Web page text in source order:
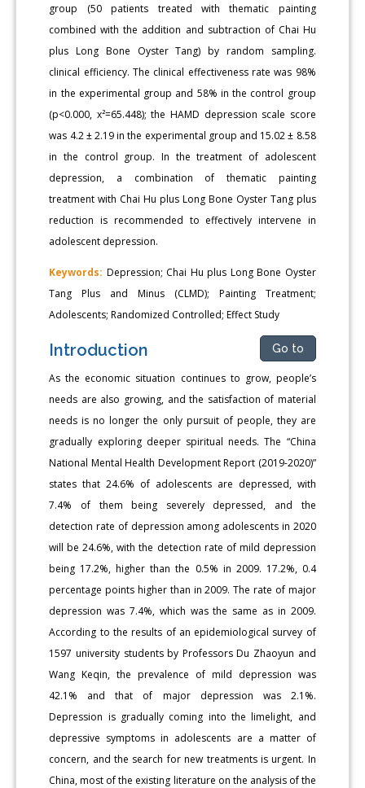
group (50 patients treated with thematic painting
combined with the addition and subtraction of Chai Hu
plus Long Bone Oyster Tang) by random sampling.
clinical efficiency. The clinical effectiveness rate was 98%
in the experimental group and 58% in the control group
(p<0.000, x²=65.448); the HAMD depression scale score
was 4.2 ± 2.19 in the experimental group and 15.02 ± 8.58
in the control group. In the treatment of adolescent
depression, a combination of thematic painting
treatment with Chai Hu plus Long Bone Oyster Tang plus
reduction is recommended to effectively intervene in
adolescent depression.
Keywords: Depression; Chai Hu plus Long Bone Oyster
Tang Plus and Minus (CLMD); Painting Treatment;
Adolescents; Randomized Controlled; Effect Study
Introduction Go to
As the economic situation continues to grow, people’s
needs are also growing, and the satisfaction of material
needs is no longer the only pursuit of people, they are
gradually exploring deeper spiritual needs. The “China
National Mental Health Development Report (2019-2020)”
states that 24.6% of adolescents are depressed, with
7.4% of them being severely depressed, and the
detection rate of depression among adolescents in 2020
will be 24.6%, with the detection rate of mild depression
being 17.2%, higher than the 0.5% in 2009. 17.2%, 0.4
percentage points higher than in 2009. The rate of major
depression was 7.4%, which was the same as in 2009.
According to the results of an epidemiological survey of
1597 university students by Professors Du Zhaoyun and
Wang Keqin, the prevalence of mild depression was
42.1% and that of major depression was 2.1%.
Depression is gradually coming into the limelight, and
depressive symptoms in adolescents are a matter of
concern, and the search for new treatments is urgent. In
China, most of the existing literature on the analysis of the